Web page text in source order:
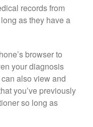
records from
as they have a
browser to
your diagnosis
also view and
you’ve previously
so long as